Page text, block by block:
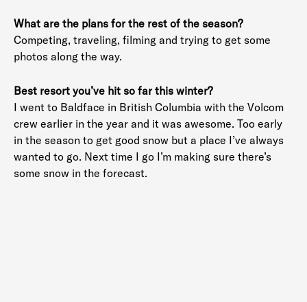
What are the plans for the rest of the season?
Competing, traveling, filming and trying to get some
photos along the way.
Best resort you’ve hit so far this winter?
I went to Baldface in British Columbia with the Volcom
crew earlier in the year and it was awesome. Too early
in the season to get good snow but a place I’ve always
wanted to go. Next time I go I’m making sure there’s
some snow in the forecast.